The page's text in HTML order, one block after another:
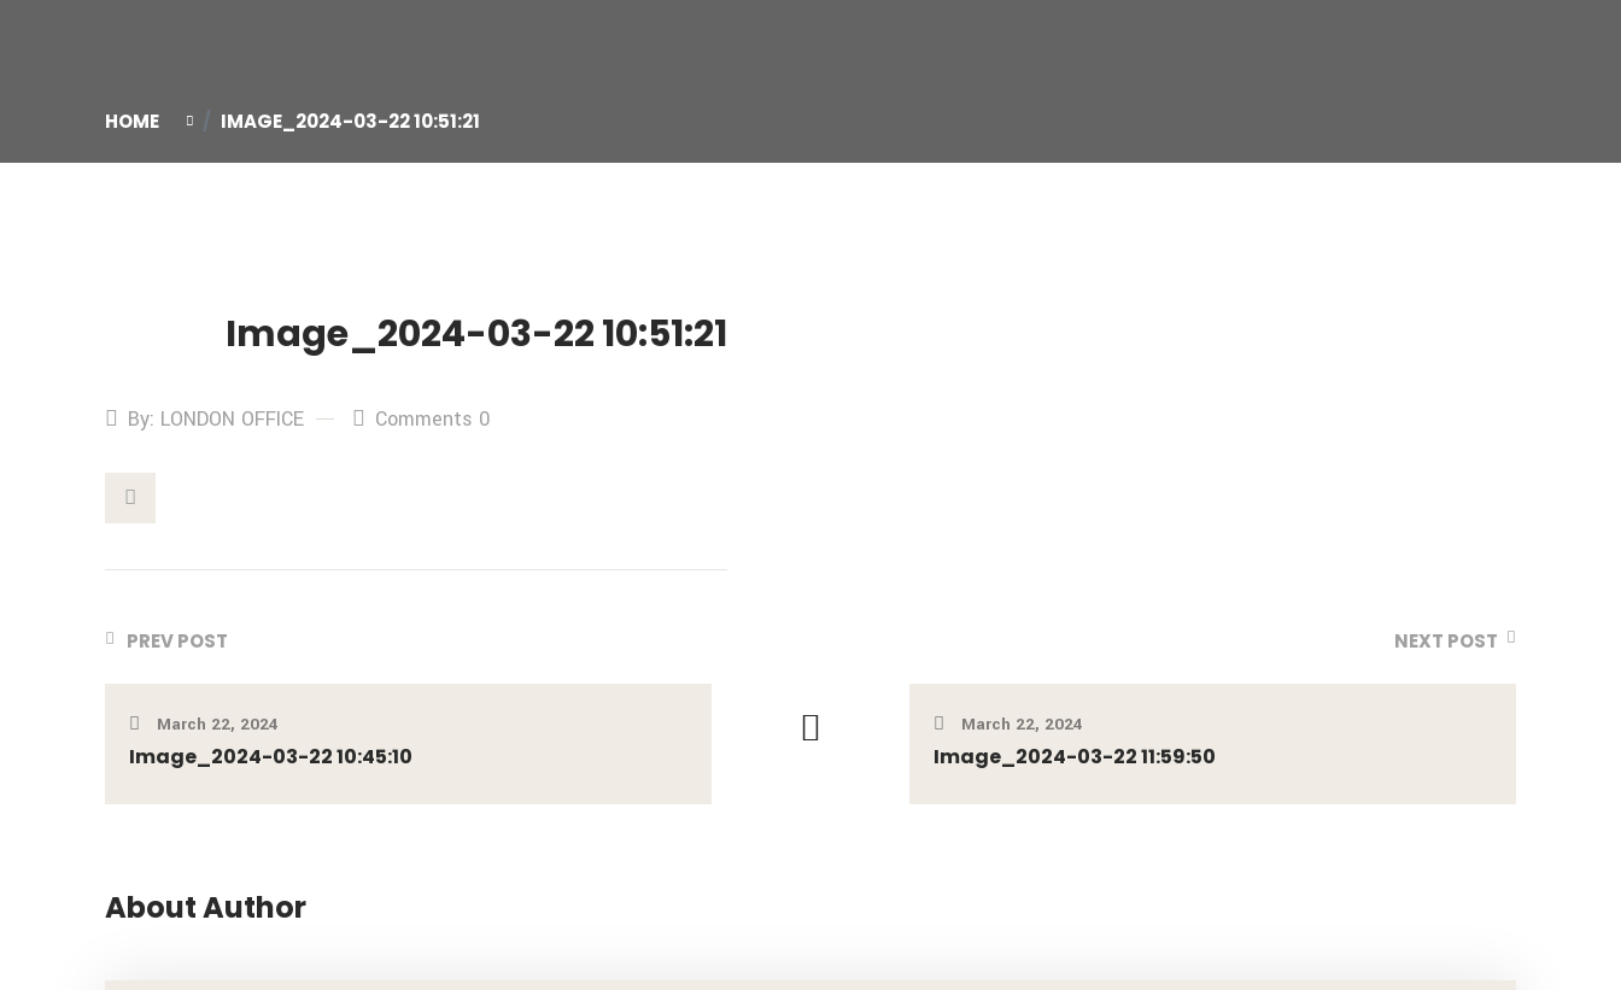
HOME IMAGE_2024-03-22 10:51:21
Image_2024-03-22 10:51:21
By: LONDON OFFICE Comments 0
PREV POST
March 22, 2024
Image_2024-03-22 10:45:10
NEXT POST
March 22, 2024
Image_2024-03-22 11:59:50
About Author